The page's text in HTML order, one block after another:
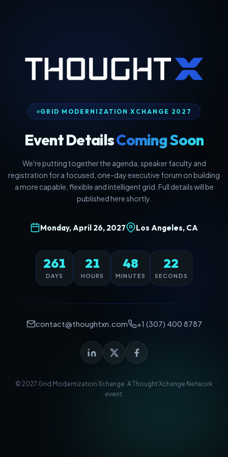
GRID MODERNIZATION XCHANGE 2027
Event DetailsComing Soon
We're putting together the agenda, speaker faculty and
registration for a focused, one-day executive forum on building
a more capable, flexible and intelligent grid. Full details will be
published here shortly.
Monday, April 26, 2027 Los Angeles, CA
261
DAYS
21
HOURS
48
MINUTES
22
SECONDS
contact@thoughtxn.com +1 (307) 400 8787
© 2027 Grid Modernization Xchange. AThought Xchange Network
event.